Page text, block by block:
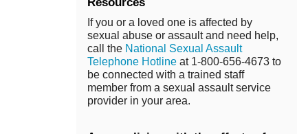
If you or a loved one is affected by
sexual abuse or assault and need help,
call the National Sexual Assault
Telephone Hotline at 1-800-656-4673 to
be connected with a trained staff
member from a sexual assault service
provider in your area.